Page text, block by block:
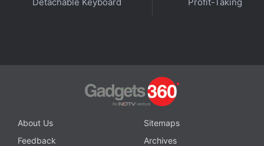
in under 80 characters on
Gadgets 360 Turbo. Connect
Redmi Note 17,Redmi Note 17 Specifications
Redmi
About Us
Sitemaps
Feedback
Archives